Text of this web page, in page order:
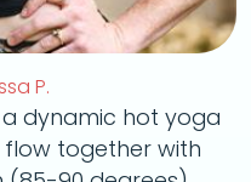
P.
dynamic hot yoga
together with